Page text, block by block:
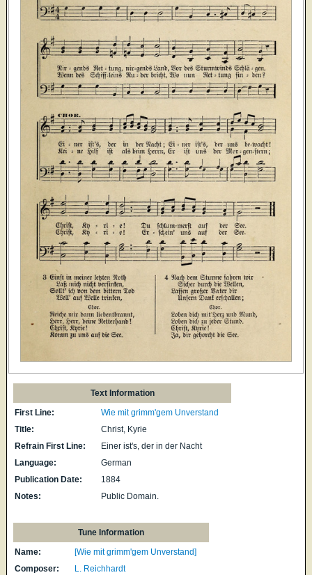
Text Information
First Line:
Wie mit grimm'gem Unverstand
Title:
Christ, Kyrie
Refrain First Line:
Einer ist's, der in der Nacht
Language:
German
Publication Date:
1884
Notes:
Public Domain.
Tune Information
Name:
[Wie mit grimm'gem Unverstand]
Composer:
L. Reichhardt